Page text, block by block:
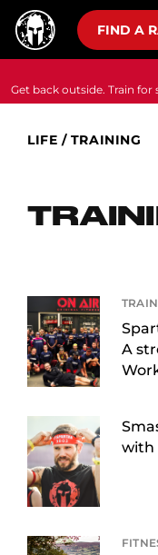
FIND A
Get back outside. Train
LIFE / TRAINING
A
with